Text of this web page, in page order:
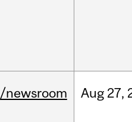
/newsroom Aug 27,